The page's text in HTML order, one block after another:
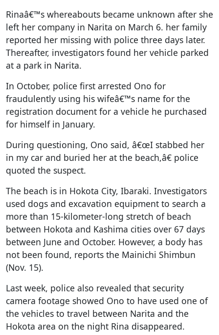
Rinaâ€™s whereabouts became unknown after she
left her company in Narita on March 6. her family
reported her missing with police three days later.
Thereafter, investigators found her vehicle parked
at a park in Narita.
In October, police first arrested Ono for
fraudulently using his wifeâ€™s name for the
registration document for a vehicle he purchased
for himself in January.
During questioning, Ono said, â€œI stabbed her
in my car and buried her at the beach,â€ police
quoted the suspect.
The beach is in Hokota City, Ibaraki. Investigators
used dogs and excavation equipment to search a
more than 15-kilometer-long stretch of beach
between Hokota and Kashima cities over 67 days
between June and October. However, a body has
not been found, reports the Mainichi Shimbun
(Nov. 15).
Last week, police also revealed that security
camera footage showed Ono to have used one of
the vehicles to travel between Narita and the
Hokota area on the night Rina disappeared.